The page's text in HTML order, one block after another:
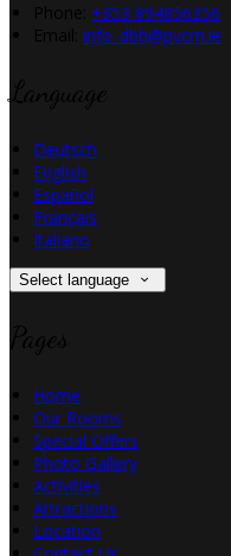
+353 894856356
info_dbh@pvcm.ie
Deutsch
English
Español
Français
Italiano
Select language
Home
Our Rooms
Special Offers
Photo Gallery
Activities
Attractions
Location